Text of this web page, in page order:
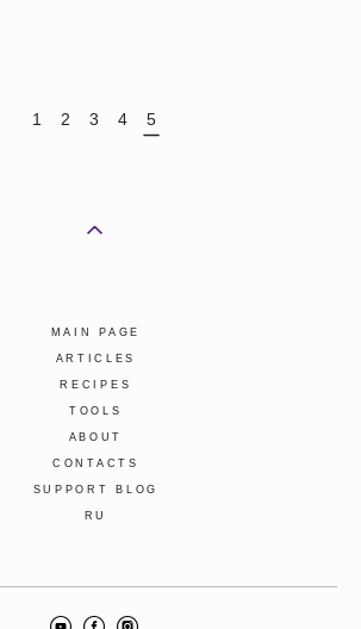
1 2 3 4 5
MAIN PAGE
ARTICLES
RECIPES
TOOLS
ABOUT
CONTACTS
SUPPORT BLOG
RU